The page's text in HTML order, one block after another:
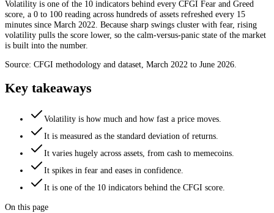
Volatility is one of the 10 indicators behind every CFGI Fear and Greed
score, a 0 to 100 reading across hundreds of assets refreshed every 15
minutes since March 2022. Because sharp swings cluster with fear, rising
volatility pulls the score lower, so the calm-versus-panic state of the market
is built into the number.
Source: CFGI methodology and dataset, March 2022 to June 2026.
Key takeaways
Volatility is how much and how fast a price moves.
It is measured as the standard deviation of returns.
It varies hugely across assets, from cash to memecoins.
It spikes in fear and eases in confidence.
It is one of the 10 indicators behind the CFGI score.
On this page